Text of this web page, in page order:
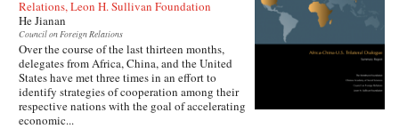
Relations, Leon H. Sullivan Foundation
He Jianan
Council on Foreign Relations
Over the course of the last thirteen months,
delegates from Africa, China, and the United
States have met three times in an effort to
identify strategies of cooperation among their
respective nations with the goal of accelerating
economic...